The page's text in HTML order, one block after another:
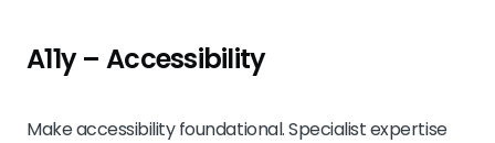
A11y – Accessibility
Make accessibility foundational. Specialist expertise